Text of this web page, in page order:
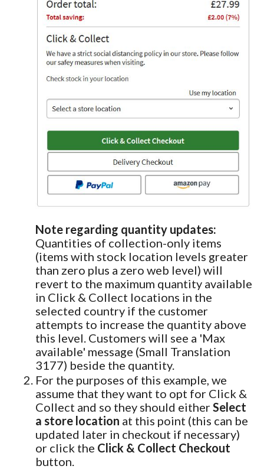
Note regarding quantity updates:
Quantities of collection-only items
(items with stock location levels greater
than zero plus a zero web level) will
revert to the maximum quantity available
in Click & Collect locations in the
selected country if the customer
attempts to increase the quantity above
this level. Customers will see a 'Max
available' message (Small Translation
3177) beside the quantity.
For the purposes of this example, we
assume that they want to opt for Click &
Collect and so they should eitherSelect
a store location at this point (this can be
updated later in checkout if necessary)
or click the Click & Collect Checkout
button.